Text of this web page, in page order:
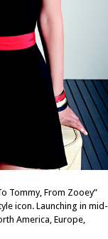
Tommy, From Zooey”
icon. Launching in mid-
America, Europe,